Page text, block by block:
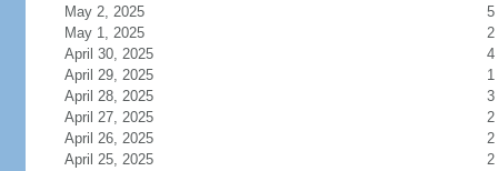
May 2, 2025
5
May 1, 2025
2
April 30, 2025
4
April 29, 2025
1
April 28, 2025
3
April 27, 2025
2
April 26, 2025
2
April 25, 2025
2